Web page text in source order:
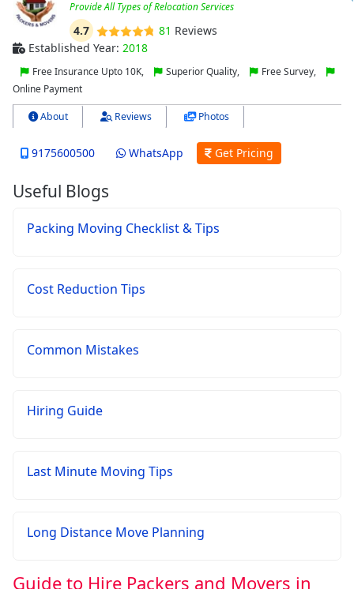
Provide All Types of Relocation Services
4.7 81 Reviews
Established Year: 2018
Free Insurance Upto 10K, Superior Quality,
Free Survey,
Online Payment
About Reviews Photos
9175600500 WhatsApp Get Pricing
Useful Blogs
Packing Moving Checklist & Tips
Cost Reduction Tips
Common Mistakes
Hiring Guide
Last Minute Moving Tips
Long Distance Move Planning
Guide to Hire Packers and Movers in